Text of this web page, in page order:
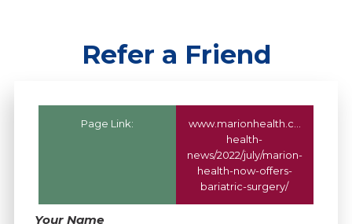
Refer a Friend
Page Link: www.marionhealth.com
health-
news/2022/july/marion-
health-now-offers-
bariatric-surgery/
Your Name